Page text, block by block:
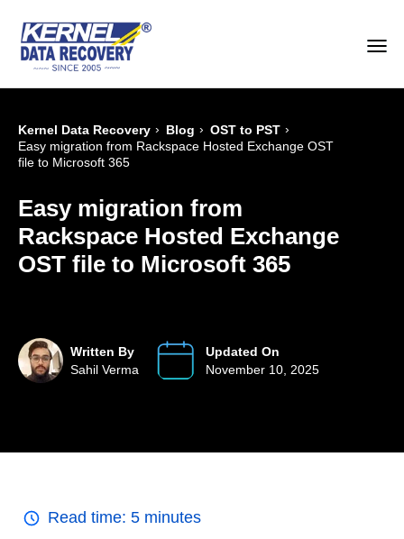
Kernel Data Recovery › Blog › OST to PST ›
Easy migration from Rackspace Hosted Exchange OST
file to Microsoft 365
Easy migration from
Rackspace Hosted Exchange
OST file to Microsoft 365
Written By
Sahil Verma
Updated On
November 10, 2025
Read time: 5 minutes